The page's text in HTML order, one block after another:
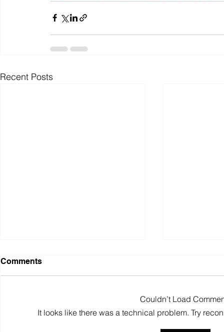
Recent Posts
Comments
Couldn’t Load
It looks like there was a technical problem. Try